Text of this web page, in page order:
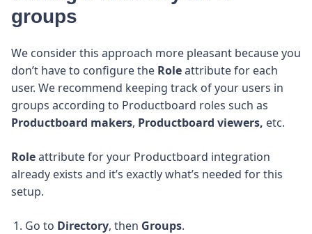
groups
We consider this approach more pleasant because you
don’t have to configure the Roleattribute for each
user. We recommend keeping track of your users in
groups according to Productboard roles such as
Productboard makers, Productboard viewers, etc.
Roleattribute for your Productboard integration
already exists and it’s exactly what’s needed for this
setup.
Go to Directory, then Groups.